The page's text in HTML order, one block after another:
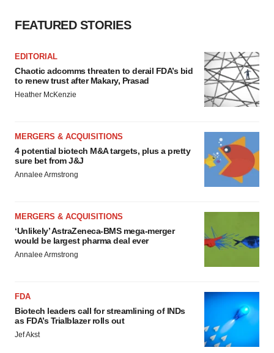
FEATURED STORIES
EDITORIAL
Chaotic adcomms threaten to derail FDA’s bid
to renew trust after Makary, Prasad
Heather McKenzie
MERGERS & ACQUISITIONS
4 potential biotech M&A targets, plus a pretty
sure bet from J&J
Annalee Armstrong
MERGERS & ACQUISITIONS
‘Unlikely’ AstraZeneca-BMS mega-merger
would be largest pharma deal ever
Annalee Armstrong
FDA
Biotech leaders call for streamlining of INDs
as FDA’s Trialblazer rolls out
Jef Akst